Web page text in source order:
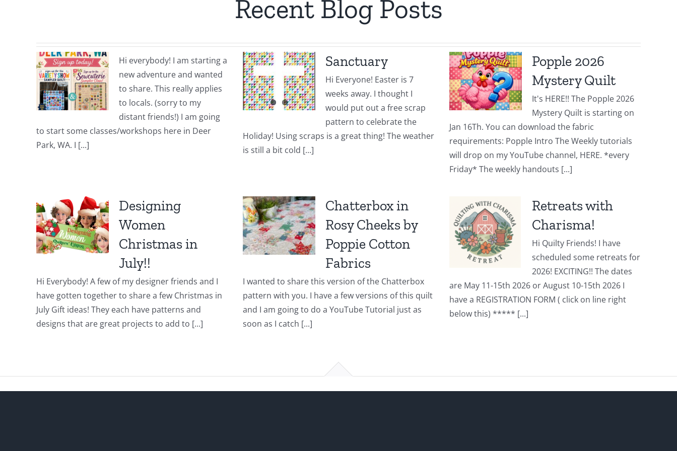
Recent Blog Posts
Hi everybody! I am starting a
new adventure and wanted
to share. This really applies
to locals. (sorry to my
distant friends!) I am going
to start some classes/workshops here in Deer
Park, WA. I [...]
Sanctuary
Hi Everyone! Easter is 7
weeks away. I thought I
would put out a free scrap
pattern to celebrate the
Holiday! Using scraps is a great thing! The weather
is still a bit cold [...]
Popple 2026
Mystery Quilt
It's HERE!! The Popple 2026
Mystery Quilt is starting on
Jan 16Th. You can download the fabric
requirements: Popple Intro The Weekly tutorials
will drop on my YouTube channel, HERE. *every
Friday* The weekly handouts [...]
Designing
Women
Christmas in
July!!
Hi Everybody! A few of my designer friends and I
have gotten together to share a few Christmas in
July Gift ideas! They each have patterns and
designs that are great projects to add to [...]
Chatterbox in
Rosy Cheeks by
Poppie Cotton
Fabrics
I wanted to share this version of the Chatterbox
pattern with you. I have a few versions of this quilt
and I am going to do a YouTube Tutorial just as
soon as I catch [...]
Retreats with
Charisma!
Hi Quilty Friends! I have
scheduled some retreats for
2026! EXCITING!! The dates
are May 11-15th 2026 or August 10-15th 2026 I
have a REGISTRATION FORM ( click on line right
below this) ***** [...]